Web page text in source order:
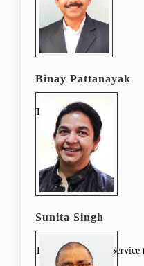
Binay Pattanayak
Team Leader
Sunita Singh
Training Lead Pre-Service